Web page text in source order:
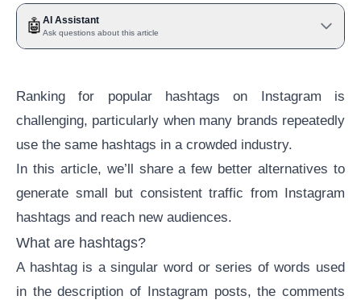
🤖 AI Assistant
Ask questions about this article
Ranking for popular hashtags on Instagram is
challenging, particularly when many brands repeatedly
use the same hashtags in a crowded industry.
In this article, we’ll share a few better alternatives to
generate small but consistent traffic from Instagram
hashtags and reach new audiences.
What are hashtags?
A hashtag is a singular word or series of words used
in the description of Instagram posts, the comments